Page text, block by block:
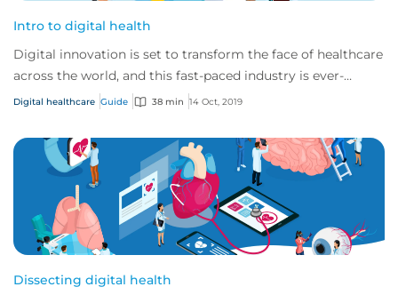
Intro to digital health
Digital innovation is set to transform the face of healthcare
across the world, and this fast-paced industry is ever-
changing and developing.
Digital healthcare Guide 38 min 14 Oct, 2019
Dissecting digital health